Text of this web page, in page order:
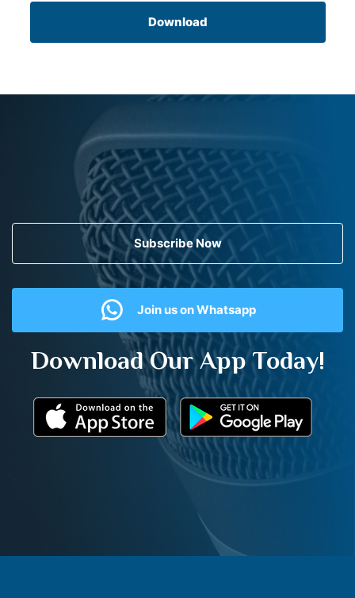
Download
Subscribe Now
Join us on Whatsapp
Download Our App Today!